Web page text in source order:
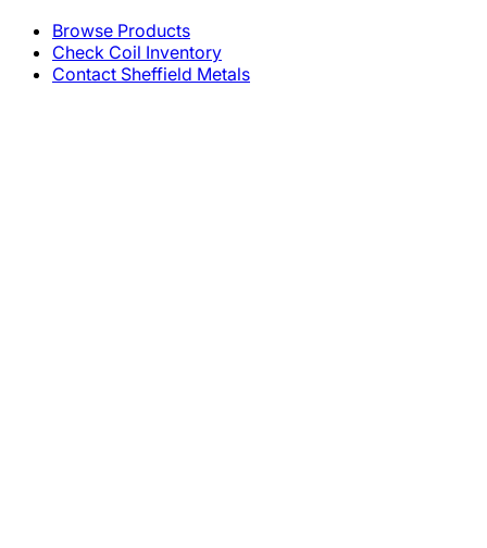
Browse Products
Check Coil Inventory
Contact Sheffield Metals